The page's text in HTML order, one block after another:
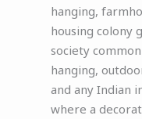
hanging,
housing colony
society
hanging,
and any Indian
where a